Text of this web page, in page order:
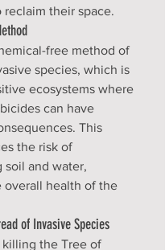
their space.
free method of
species, which is
ecosystems where
can have
This
the risk of
soil and water,
overall health of the
of Invasive Species
the Tree of